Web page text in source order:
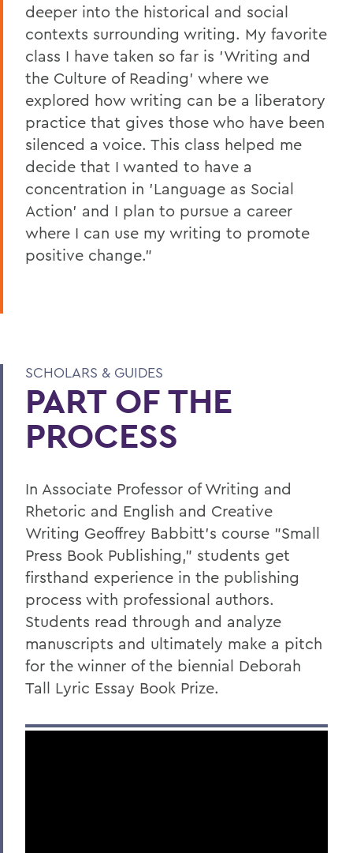
deeper into the historical and social
contexts surrounding writing. My favorite
class I have taken so far is 'Writing and
the Culture of Reading' where we
explored how writing can be a liberatory
practice that gives those who have been
silenced a voice. This class helped me
decide that I wanted to have a
concentration in 'Language as Social
Action' and I plan to pursue a career
where I can use my writing to promote
positive change."
SCHOLARS & GUIDES
PART OF THE
PROCESS
In Associate Professor of Writing and
Rhetoric and English and Creative
Writing Geoffrey Babbitt's course "Small
Press Book Publishing," students get
firsthand experience in the publishing
process with professional authors.
Students read through and analyze
manuscripts and ultimately make a pitch
for the winner of the biennial Deborah
Tall Lyric Essay Book Prize.